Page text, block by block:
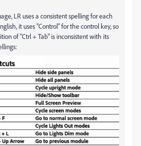
LR uses a consistent spelling for each
it uses "Control" for the control key, so
of "Ctrl + Tab" is inconsistent with its